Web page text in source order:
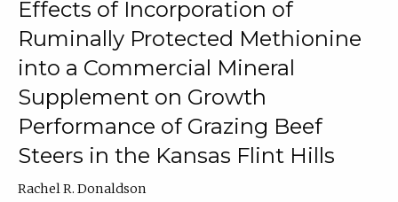
Effects of Incorporation of
Ruminally Protected Methionine
into a Commercial Mineral
Supplement on Growth
Performance of Grazing Beef
Steers in the Kansas Flint Hills
Rachel R. Donaldson